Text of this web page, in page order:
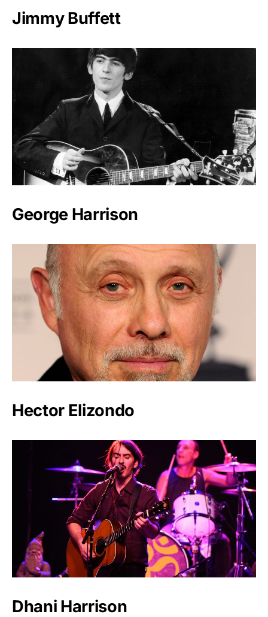
Jimmy Buffett
George Harrison
Hector Elizondo
Dhani Harrison